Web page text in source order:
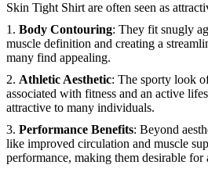
Skin Tight Shirt are often seen as
1. Body Contouring: They fit snugly
muscle definition and creating a
many find appealing.
2. Athletic Aesthetic: The sporty look
associated with fitness and an active
attractive to many individuals.
3. Performance Benefits: Beyond
like improved circulation and muscle
performance, making them desirable for